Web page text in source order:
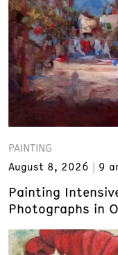
PAINTING
August 8, 2026
9
Painting
Photographs in